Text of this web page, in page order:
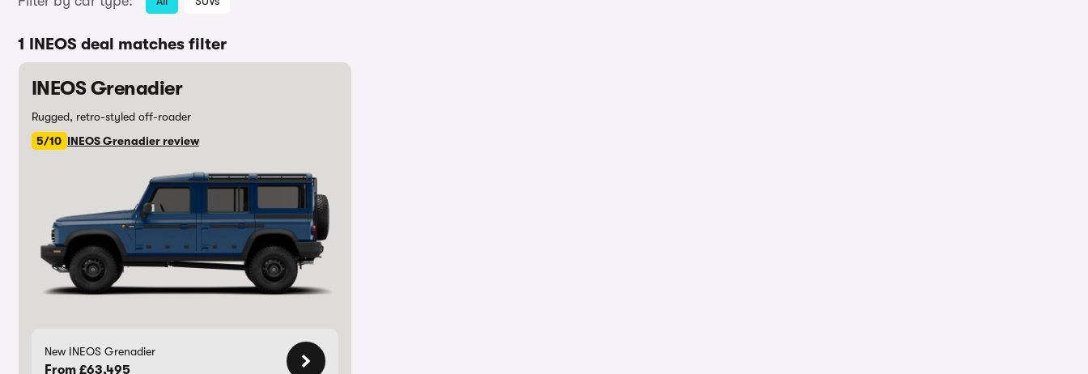
1 INEOS deal matches filter
INEOS Grenadier
Rugged, retro-styled off-roader
5/10 INEOS Grenadier review
New INEOS Grenadier
From £63,495